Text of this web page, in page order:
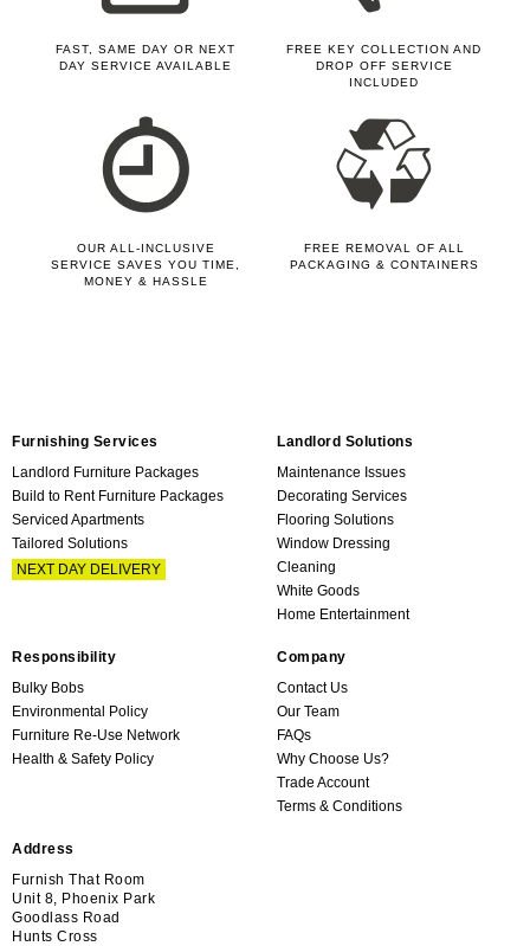
FAST, SAME DAY OR NEXT
DAY SERVICE AVAILABLE
FREE KEY COLLECTION AND
DROP OFF SERVICE
INCLUDED
OUR ALL-INCLUSIVE
SERVICE SAVES YOU TIME,
MONEY & HASSLE
FREE REMOVAL OF ALL
PACKAGING & CONTAINERS
Furnishing Services
Landlord Furniture Packages
Build to Rent Furniture Packages
Serviced Apartments
Tailored Solutions
NEXT DAY DELIVERY
Landlord Solutions
Maintenance Issues
Decorating Services
Flooring Solutions
Window Dressing
Cleaning
White Goods
Home Entertainment
Responsibility
Bulky Bobs
Environmental Policy
Furniture Re-Use Network
Health & Safety Policy
Company
Contact Us
Our Team
FAQs
Why Choose Us?
Trade Account
Terms & Conditions
Address
Furnish That Room
Unit 8, Phoenix Park
Goodlass Road
Hunts Cross